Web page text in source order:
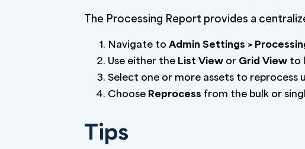
The Processing Report provides a
Navigate to Admin Settings >
Use either the List View or Grid View to
Select one or more assets to reprocess
Choose Reprocess from the bulk or
Tips